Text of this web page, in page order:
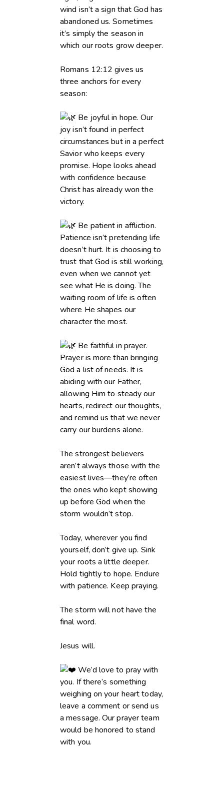
wind isn’t a sign that God has
abandoned us. Sometimes
it’s simply the season in
which our roots grow deeper.
Romans 12:12 gives us
three anchors for every
season:
Be joyful in hope. Our
joy isn’t found in perfect
circumstances but in a perfect
Savior who keeps every
promise. Hope looks ahead
with confidence because
Christ has already won the
victory.
Be patient in affliction.
Patience isn’t pretending life
doesn’t hurt. It is choosing to
trust that God is still working,
even when we cannot yet
see what He is doing. The
waiting room of life is often
where He shapes our
character the most.
Be faithful in prayer.
Prayer is more than bringing
God a list of needs. It is
abiding with our Father,
allowing Him to steady our
hearts, redirect our thoughts,
and remind us that we never
carry our burdens alone.
The strongest believers
aren’t always those with the
easiest lives—they’re often
the ones who kept showing
up before God when the
storm wouldn’t stop.
Today, wherever you find
yourself, don’t give up. Sink
your roots a little deeper.
Hold tightly to hope. Endure
with patience. Keep praying.
The storm will not have the
final word.
Jesus will.
We’d love to pray with
you. If there’s something
weighing on your heart today,
leave a comment or send us
a message. Our prayer team
would be honored to stand
with you.